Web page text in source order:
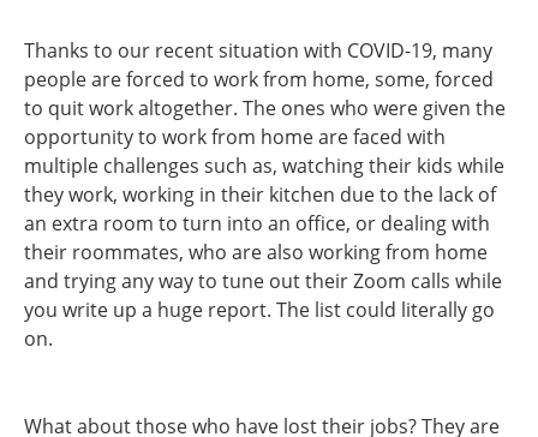
Thanks to our recent situation with COVID-19, many
people are forced to work from home, some, forced
to quit work altogether. The ones who were given the
opportunity to work from home are faced with
multiple challenges such as, watching their kids while
they work, working in their kitchen due to the lack of
an extra room to turn into an office, or dealing with
their roommates, who are also working from home
and trying any way to tune out their Zoom calls while
you write up a huge report. The list could literally go
on.
What about those who have lost their jobs? They are